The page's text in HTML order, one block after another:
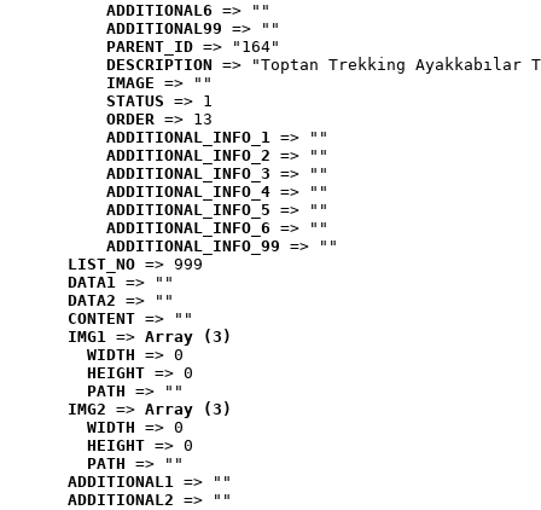
ADDITIONAL6 => ""
ADDITIONAL99 => ""
PARENT_ID => "164"
DESCRIPTION => "Toptan Trekking Ayakkabılar
IMAGE => ""
STATUS => 1
ORDER => 13
ADDITIONAL_INFO_1 => ""
ADDITIONAL_INFO_2 => ""
ADDITIONAL_INFO_3 => ""
ADDITIONAL_INFO_4 => ""
ADDITIONAL_INFO_5 => ""
ADDITIONAL_INFO_6 => ""
ADDITIONAL_INFO_99 => ""
LIST_NO => 999
DATA1 => ""
DATA2 => ""
CONTENT => ""
IMG1 => Array (3)
WIDTH => 0
HEIGHT => 0
PATH => ""
IMG2 => Array (3)
WIDTH => 0
HEIGHT => 0
PATH => ""
ADDITIONAL1 => ""
ADDITIONAL2 => ""